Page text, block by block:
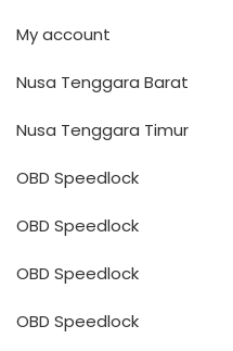
My account
Nusa Tenggara Barat
Nusa Tenggara Timur
OBD Speedlock
OBD Speedlock
OBD Speedlock
OBD Speedlock